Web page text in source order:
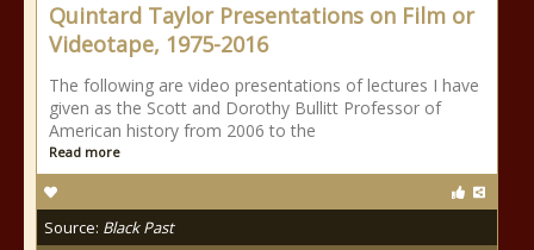
Quintard Taylor Presentations on Film or
Videotape, 1975-2016
The following are video presentations of lectures I have
given as the Scott and Dorothy Bullitt Professor of
American history from 2006 to the
Read more
Source: Black Past